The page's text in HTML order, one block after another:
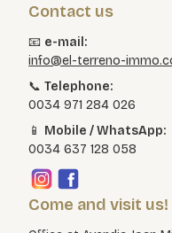
Contact us
📧 e-mail:
info@el-terreno-
📞Telephone:
0034 971 284 026
📱 Mobile / WhatsApp:
0034 637 128 058
Come and visit us!